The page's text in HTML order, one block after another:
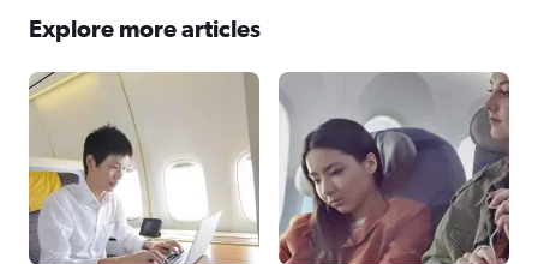
Explore more articles